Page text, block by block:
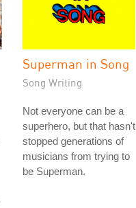
Superman in Song
Song Writing
Not everyone can be a
superhero, but that hasn't
stopped generations of
musicians from trying to
be Superman.